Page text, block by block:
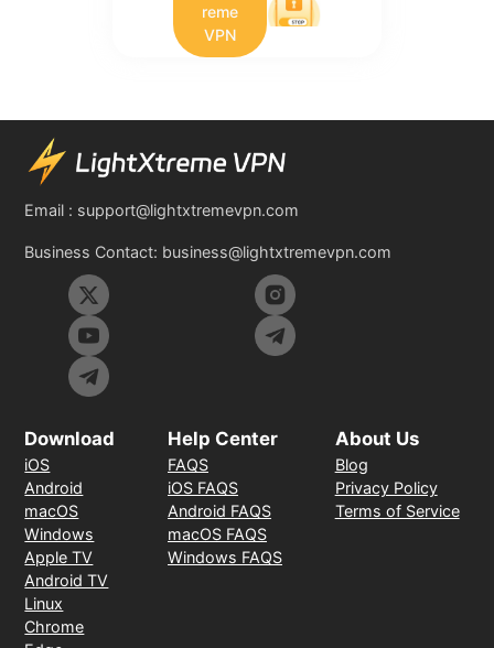
reme
VPN
Email : support@lightxtremevpn.com
Business Contact: business@lightxtremevpn.com
Download
iOS
Android
macOS
Windows
Apple TV
Android TV
Linux
Chrome
Help Center
FAQS
iOS FAQS
Android FAQS
macOS FAQS
Windows FAQS
About Us
Blog
Privacy Policy
Terms of Service